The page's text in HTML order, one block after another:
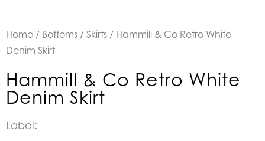
Home / Bottoms / Skirts / Hammill & Co Retro White
Denim Skirt
Hammill & Co Retro White
Denim Skirt
Label: